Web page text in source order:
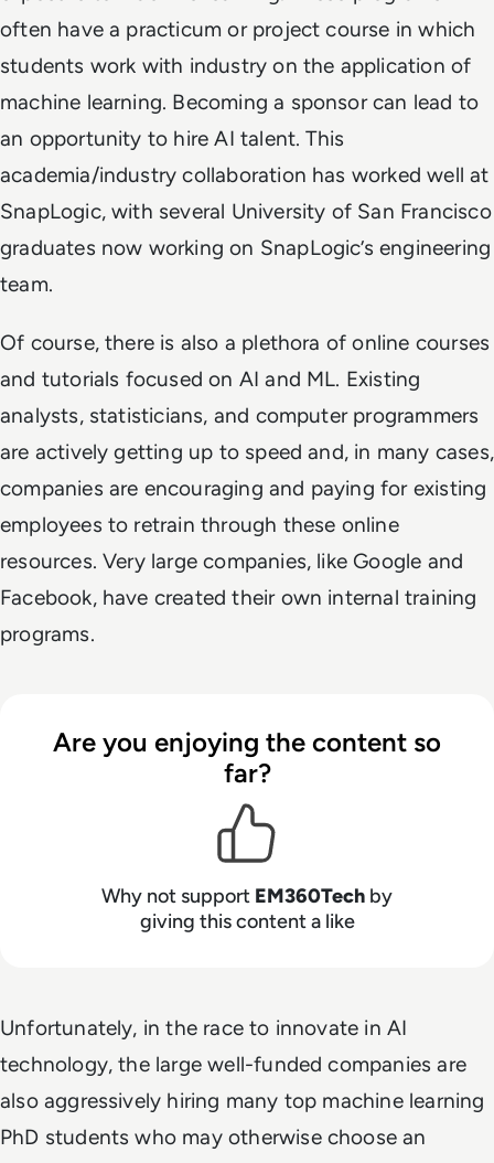
often have a practicum or project course in which
students work with industry on the application of
machine learning. Becoming a sponsor can lead to
an opportunity to hire AI talent. This
academia/industry collaboration has worked well at
SnapLogic, with several University of San Francisco
graduates now working on SnapLogic’s engineering
team.
Of course, there is also a plethora of online courses
and tutorials focused on AI and ML. Existing
analysts, statisticians, and computer programmers
are actively getting up to speed and, in many cases,
companies are encouraging and paying for existing
employees to retrain through these online
resources. Very large companies, like Google and
Facebook, have created their own internal training
programs.
Are you enjoying the content so
far?
Why not support EM360Tech by
giving this content a like
Unfortunately, in the race to innovate in AI
technology, the large well-funded companies are
also aggressively hiring many top machine learning
PhD students who may otherwise choose an